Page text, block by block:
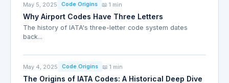
May 5, 2025 Code Origins 📖 1 min
Why Airport Codes Have Three Letters
The history of IATA's three-letter code system dates
back...
May 4, 2025 Code Origins 📖 1 min
The Origins of IATA Codes: A Historical Deep Dive